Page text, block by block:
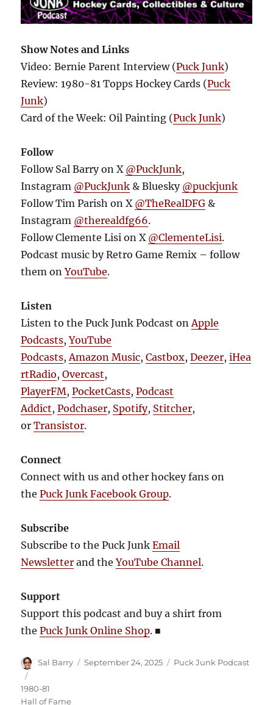
Show Notes and Links
Video: Bernie Parent Interview (Puck Junk)
Review: 1980-81 Topps Hockey Cards (Puck
Junk)
Card of the Week: Oil Painting (Puck Junk)
Follow
Follow Sal Barry on X @PuckJunk,
Instagram @PuckJunk & Bluesky @puckjunk
Follow Tim Parish on X @TheRealDFG &
Instagram @therealdfg66.
Follow Clemente Lisi on X @ClementeLisi.
Podcast music by Retro Game Remix – follow
them onYouTube.
Listen
Listen to the Puck Junk Podcast onApple
Podcasts,YouTube
Podcasts,Amazon Music,Castbox,Deezer,iHea
rtRadio,Overcast,
PlayerFM,PocketCasts,Podcast
Addict,Podchaser, Spotify, Stitcher,
orTransistor.
Connect
Connect with us and other hockey fans on
thePuck Junk Facebook Group.
Subscribe
Subscribe to the Puck JunkEmail
Newsletter and theYouTube Channel.
Support
Support this podcast and buy a shirt from
thePuck Junk Online Shop. ■
Author
Sal Barry
Posted
September 24, 2025 Categories
Puck Junk Podcast
1980-81
Hall of Fame